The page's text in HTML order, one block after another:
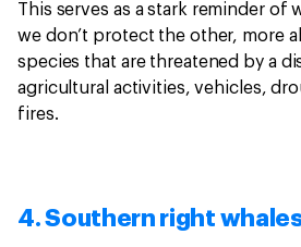
This serves as a stark reminder of
we don’t protect the other, more
species that are threatened by a
agricultural activities, vehicles,
fires.
4. Southern right